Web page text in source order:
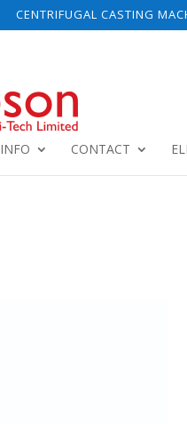
CENTRIFUGAL CASTING
INFO CONTACT